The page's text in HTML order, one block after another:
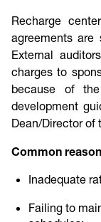
Recharge
agreements are
External
charges to
because of
development
Dean/Director of
Common
Inadequate
Failing to